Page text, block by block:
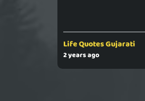
Life Quotes Gujarati
2 years ago